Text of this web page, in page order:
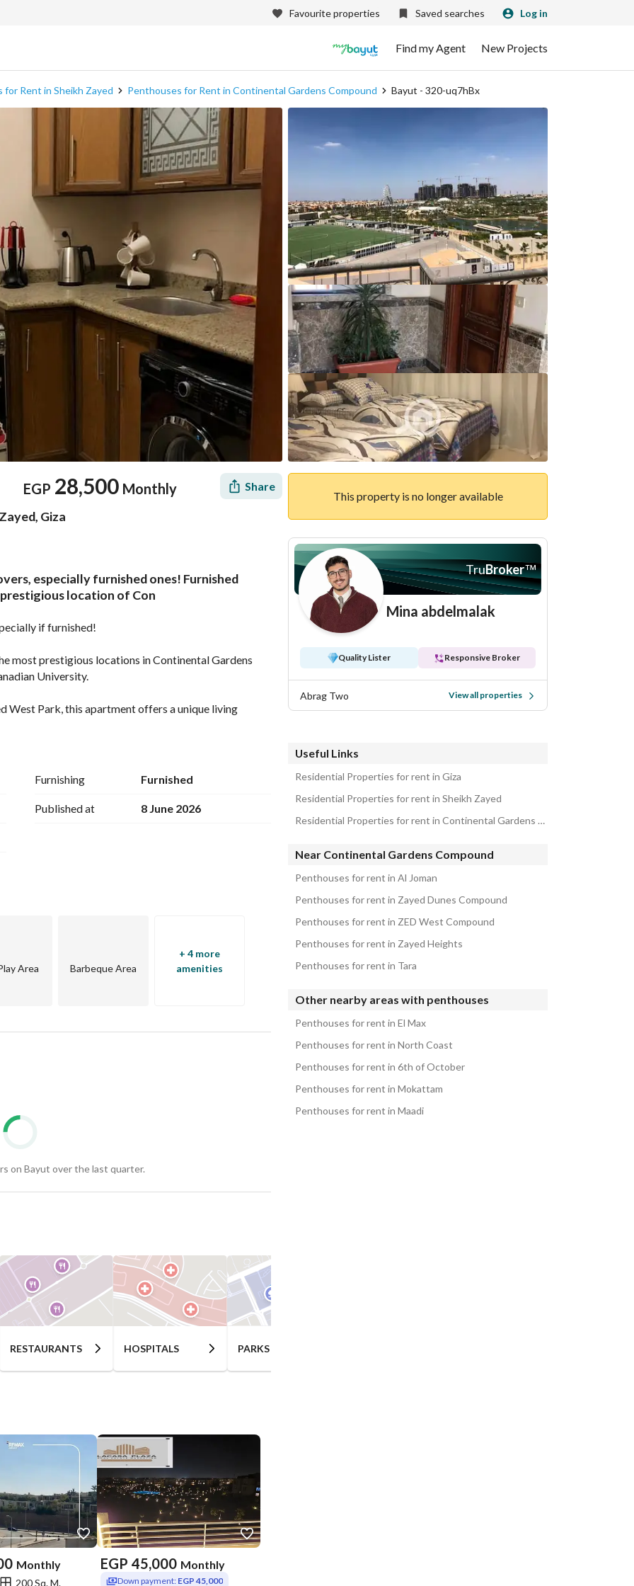
Favourite properties Saved searches Log in
Find my Agent New Projects
for Rent in Sheikh Zayed Penthouses for Rent in Continental Gardens Compound Bayut - 320-uq7hBx
EGP 28,500 Monthly Share
Giza
& Nearby
especially furnished ones! Furnished
location of Con
if furnished!
most prestigious locations in Continental Gardens
University.
West Park, this apartment offers a unique living
of Sheikh Zayed with exceptional views and
Furnishing Furnished
Published at 8 June 2026
Area Barbeque Area
+ 4 more
amenities
on Bayut over the last quarter.
RESTAURANTS HOSPITALS PARKS
Monthly
200 Sq. M.
EGP 45,000 Monthly
Down payment: EGP 45,000
This property is no longer available
TruBroker™
Mina abdelmalak
Quality Lister Responsive Broker
Abrag Two View all properties
Useful Links
Residential Properties for rent in Giza
Residential Properties for rent in Sheikh Zayed
Residential Properties for rent in Continental Gardens Compound
Near Continental Gardens Compound
Penthouses for rent in Al Joman
Penthouses for rent in Zayed Dunes Compound
Penthouses for rent in ZED West Compound
Penthouses for rent in Zayed Heights
Penthouses for rent in Tara
Other nearby areas with penthouses
Penthouses for rent in El Max
Penthouses for rent in North Coast
Penthouses for rent in 6th of October
Penthouses for rent in Mokattam
Penthouses for rent in Maadi